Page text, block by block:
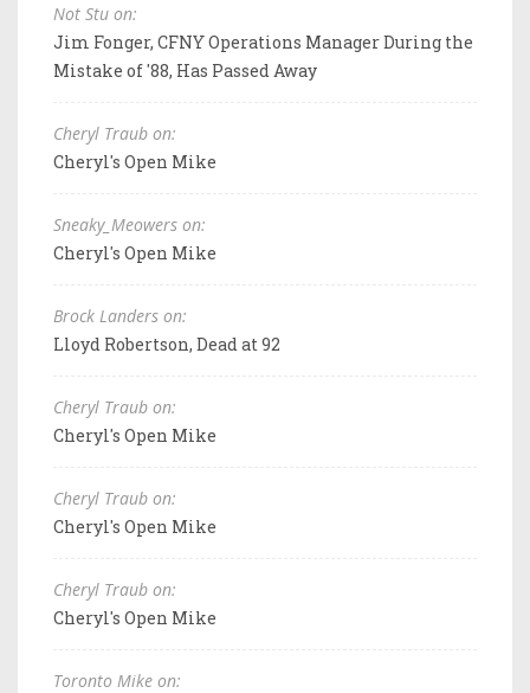
Not Stu on:
Jim Fonger, CFNY Operations Manager During the
Mistake of '88, Has Passed Away
Cheryl Traub on:
Cheryl's Open Mike
Sneaky_Meowers on:
Cheryl's Open Mike
Brock Landers on:
Lloyd Robertson, Dead at 92
Cheryl Traub on:
Cheryl's Open Mike
Cheryl Traub on:
Cheryl's Open Mike
Cheryl Traub on:
Cheryl's Open Mike
Toronto Mike on: